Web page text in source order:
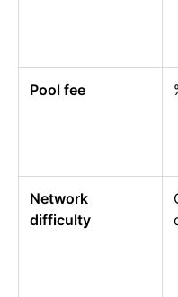
Pool fee
Network
difficulty